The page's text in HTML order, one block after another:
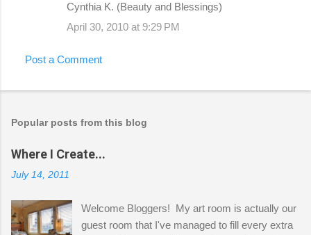
Cynthia K. (Beauty and Blessings)
April 30, 2010 at 9:29 PM
Post a Comment
Popular posts from this blog
Where I Create...
July 14, 2011
Welcome Bloggers! My art room is actually our
guest room that I've managed to fill every extra